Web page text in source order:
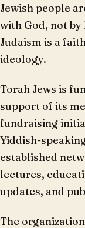
Jewish people
with God, not by
Judaism is a
ideology.
Torah Jews is
support of its
fundraising
Yiddish-
established
lectures,
updates, and
The